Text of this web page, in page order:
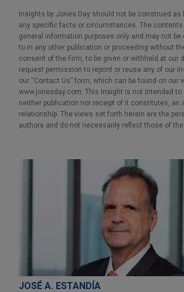
Insights by Jones Day should not be construed as
any specific facts or circumstances. The
general information purposes only and may not be
to in any other publication or proceeding without
consent of the Firm, to be given or withheld at our
request permission to reprint or reuse any of our
our “Contact Us” form, which can be found on our
www.jonesday.com. This Insight is not intended to
neither publication nor receipt of it constitutes, an
relationship. The views set forth herein are the
authors and do not necessarily reflect those of the
JOSÉ A. ESTANDÍA